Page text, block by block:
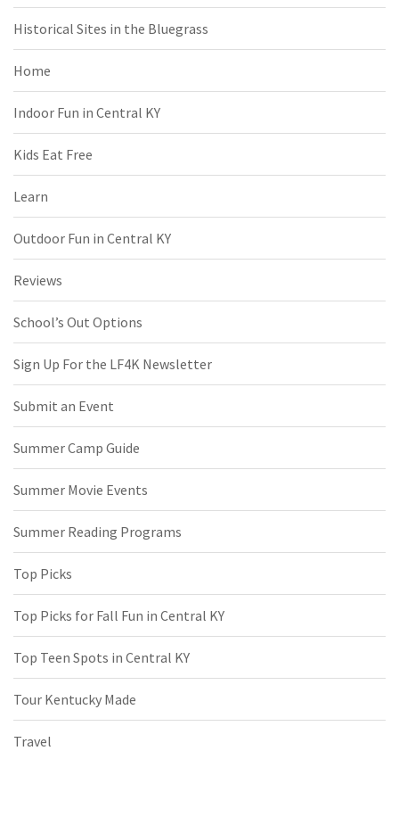
Historical Sites in the Bluegrass
Home
Indoor Fun in Central KY
Kids Eat Free
Learn
Outdoor Fun in Central KY
Reviews
School’s Out Options
Sign Up For the LF4K Newsletter
Submit an Event
Summer Camp Guide
Summer Movie Events
Summer Reading Programs
Top Picks
Top Picks for Fall Fun in Central KY
Top Teen Spots in Central KY
Tour Kentucky Made
Travel